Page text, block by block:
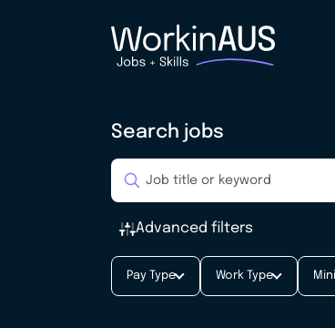
Search jobs
Advanced filters
Pay Type Work Type